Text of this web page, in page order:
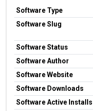
Software Type
Software Slug
Software Status
Software Author
Software Website
Software Downloads
Software Active Installs